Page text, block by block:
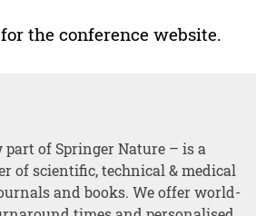
for the conference website.
of Springer Nature – is a
of scientific, technical & medical
and books. We offer world-